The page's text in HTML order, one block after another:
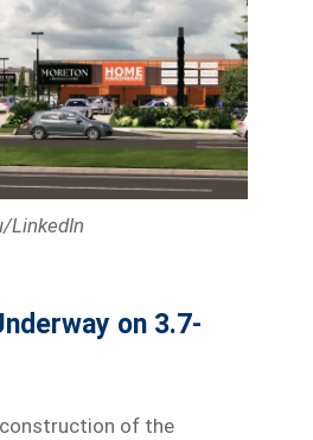
LinkedIn
on 3.7-
of the